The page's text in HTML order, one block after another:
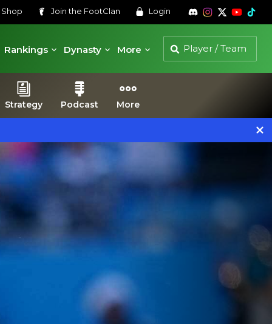
Shop Join the FootClan Login
Rankings
Dynasty More
Strategy Podcast More